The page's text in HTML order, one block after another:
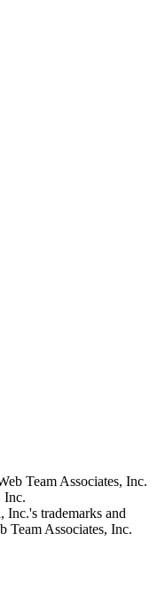
Team Associates, Inc.
Inc.
Inc.'s trademarks and
Team Associates, Inc.